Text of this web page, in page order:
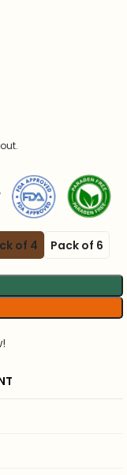
of 4 Pack of 6